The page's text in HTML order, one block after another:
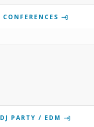
CONFERENCES
DJ PARTY / EDM